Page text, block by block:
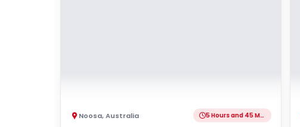
Noosa,Australia 5 Hours and 45 Minutes